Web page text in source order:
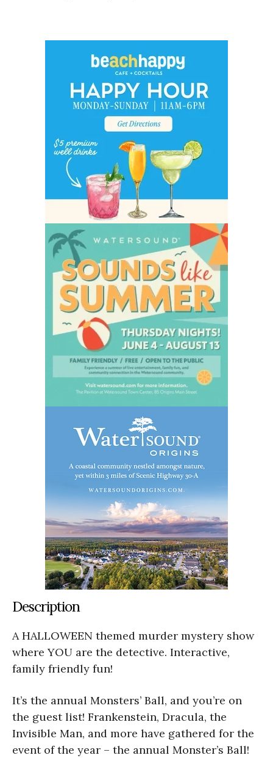
Description
A HALLOWEEN themed murder mystery show
where YOU are the detective. Interactive,
family friendly fun!
It’s the annual Monsters’ Ball, and you’re on
the guest list! Frankenstein, Dracula, the
Invisible Man, and more have gathered for the
event of the year – the annual Monster’s Ball!